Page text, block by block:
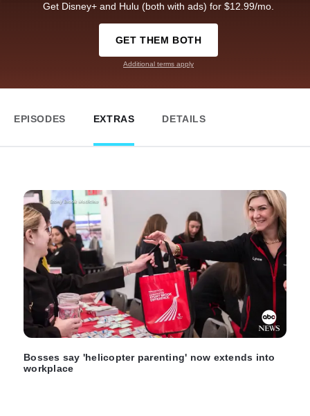
Get Disney+ and Hulu (both with ads) for $12.99/mo.
GET THEM BOTH
Additional terms apply
EPISODES EXTRAS DETAILS
Bosses say 'helicopter parenting' now extends into
workplace